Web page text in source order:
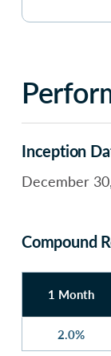
Inception
December
Compound
1 Month
2.0%